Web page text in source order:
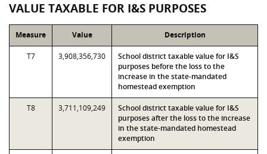
VALUE TAXABLE FOR I&S PURPOSES
Measure Value Description
T7 3,908,356,730
School district taxable value for I&S
purposes before the loss to the
increase in the state-mandated
homestead exemption
T8 3,711,109,249
School district taxable value for I&S
purposes after the loss to the increase
in the state-mandated homestead
exemption